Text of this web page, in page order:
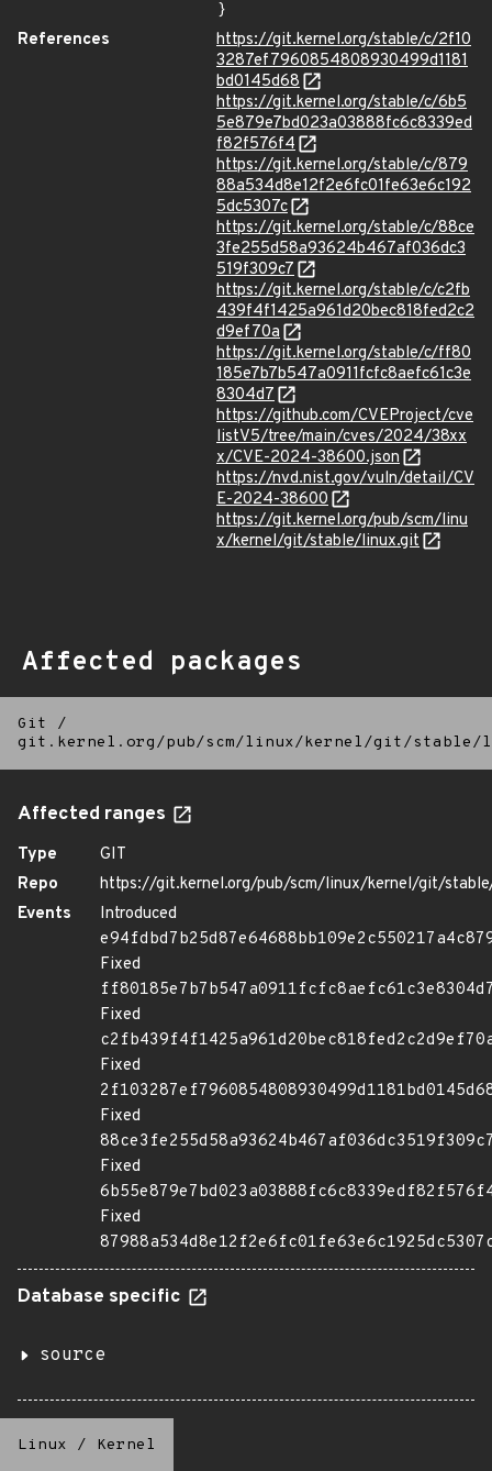
}
References
https://git.kernel.org/stable/c/2f10
3287ef7960854808930499d1181
bd0145d68
https://git.kernel.org/stable/c/6b5
5e879e7bd023a03888fc6c8339ed
f82f576f4
https://git.kernel.org/stable/c/879
88a534d8e12f2e6fc01fe63e6c192
5dc5307c
https://git.kernel.org/stable/c/88ce
3fe255d58a93624b467af036dc3
519f309c7
https://git.kernel.org/stable/c/c2fb
439f4f1425a961d20bec818fed2c2
d9ef70a
https://git.kernel.org/stable/c/ff80
185e7b7b547a0911fcfc8aefc61c3e
8304d7
https://github.com/CVEProject/cve
listV5/tree/main/cves/2024/38xx
x/CVE-2024-38600.json
https://nvd.nist.gov/vuln/detail/CV
E-2024-38600
https://git.kernel.org/pub/scm/linu
x/kernel/git/stable/linux.git
Affected packages
Git
/
git.kernel.org/pub/scm/linux/kernel/git/
Affected ranges
Type
GIT
Repo
https://git.kernel.org/pub/scm/linux/kernel/git/
Events
Introduced
Fixed
Fixed
Fixed
Fixed
Fixed
Fixed
Database specific
source
Linux / Kernel